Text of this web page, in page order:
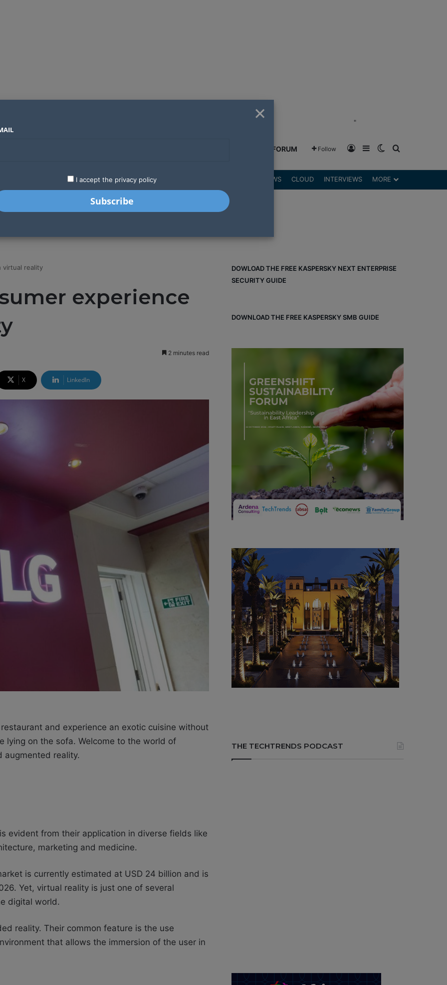
"
GREENSHIFT FORUM Follow Log InSidebarSwitch skin
LATEST STARTUPS REVIEWS CLOUD INTERVIEWS MORE
virtual reality
experience
2 minutes read
X LinkedIn
and experience an exotic cuisine without
lying on the sofa. Welcome to the world of
augmented reality.
evident from their application in diverse fields like
marketing and medicine.
is currently estimated at USD 24 billion and is
Yet, virtual reality is just one of several
digital world.
reality. Their common feature is the use
that allows the immersion of the user in
DOWLOAD THE FREE KASPERSKY NEXT ENTERPRISE
SECURITY GUIDE
DOWNLOAD THE FREE KASPERSKY SMB GUIDE
THE TECHTRENDS PODCAST
×
I accept the privacy policy